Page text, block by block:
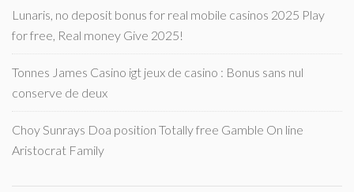
Lunaris, no deposit bonus for real mobile casinos 2025 Play
for free, Real money Give 2025!
Tonnes James Casino igt jeux de casino : Bonus sans nul
conserve de deux
Choy Sunrays Doa position Totally free Gamble On line
Aristocrat Family